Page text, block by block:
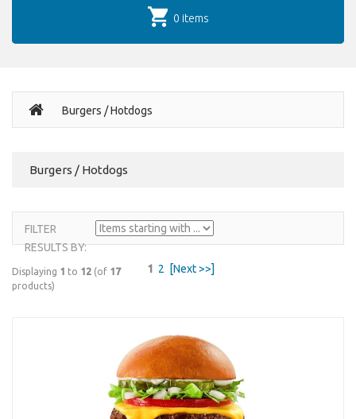
0 items
Burgers / Hotdogs
Burgers / Hotdogs
FILTER
RESULTS BY:
Displaying 1 to 12 (of 17
products)
1 2 [Next >>]